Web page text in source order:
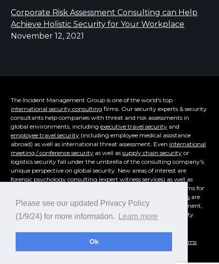
Please see our updated Privacy Policy
(1/9/24) for more information.
Learn more
Ok
Corporate Risk Assessment Consulting can Help
Achieve Holistic Security for Your Workplace
November 12, 2021
The Incident Management Group is one of the world's top
international security consulting firms. Our security experts & security
consultants help companies with threat and risk assessments in
global environments, includingexecutive travel security and
employee travel security (including employee medical assistance
abroad) as well as international threat assessment. Even international
meeting / conference security as well assupply chain security or
logistics security fall under the umbrella of the consulting company's
unique perspective on global security. New areas of interest are
forensic psychology consulting (expert witness services) as well as
supply chain security. Even the emerging cybersecurity problems for
technical surveillance countermeasures are
part of our consulting offerings.Workplace violence
, risk assessment,
and evencrisis management consulting- whatever your security
Incident Management Group
Terms
and Conditions|Sitemap|IMG Security Blog